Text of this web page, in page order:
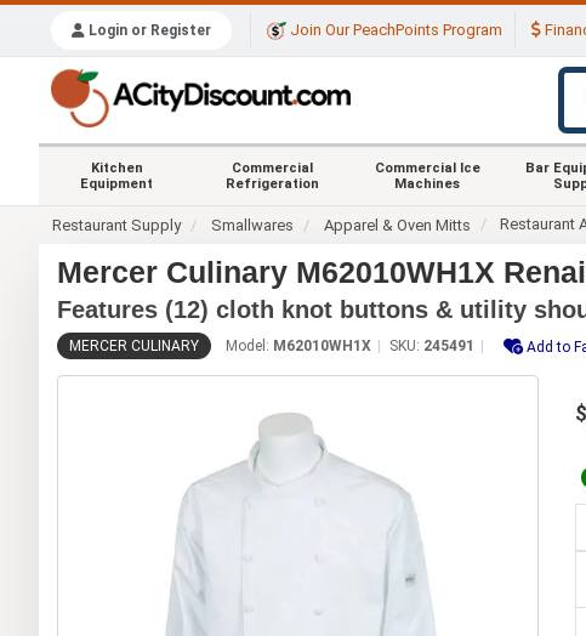
Login or Register Join Our PeachPoints Program
Kitchen
Equipment
Commercial
Refrigeration
Commercial Ice
Machines
Bar
Restaurant Supply Smallwares Apparel & Oven Mitts Restaurant
Mercer Culinary M62010WH1X
Features (12) cloth knot buttons & utility
MERCER CULINARY Model: M62010WH1X SKU: 245491 Add to
$